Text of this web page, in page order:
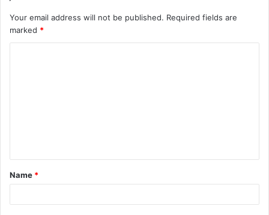
Your email address will not be published. Required fields are
marked *
t
*
Name *